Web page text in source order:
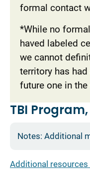
formal contact
*While no
haved labeled
we cannot
territory has
future one in
TBI
Notes: Additional
Additional resources